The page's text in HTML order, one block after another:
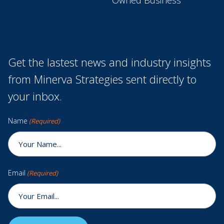
Get the lastest news and industry insights
from Minerva Strategies sent directly to
your inbox.
Name (Required)
Email (Required)